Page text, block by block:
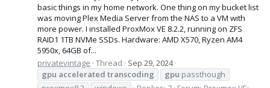
basic things in my home network. One thing on my bucket list
was moving Plex Media Server from the NAS to a VM with
more power. I installed ProxMox VE 8.2.2, running on ZFS
RAID1 1TB NVMe SSDs. Hardware: AMD X570, Ryzen AM4
5950x, 64GB of...
privatevintage Thread
Sep 29, 2024
gpu accelerated transcoding gpu passthough